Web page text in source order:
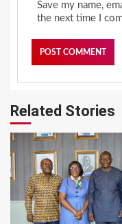
Save my name,
the next time I
Related Stories